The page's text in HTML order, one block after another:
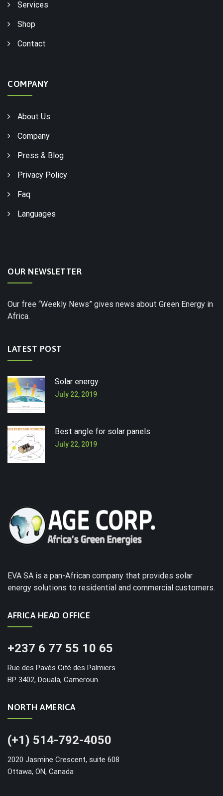
Services
Shop
Contact
COMPANY
About Us
Company
Press & Blog
Privacy Policy
Faq
Languages
OUR NEWSLETTER
Our free “Weekly News” gives news about Green Energy in
Africa.
LATEST POST
Solar energy
July 22, 2019
Best angle for solar panels
July 22, 2019
EVA SA is a pan-African company that provides solar
energy solutions to residential and commercial customers.
AFRICA HEAD OFFICE
+237 6 77 55 10 65
Rue des Pavés Cité des Palmiers
BP 3402, Douala, Cameroun
NORTH AMERICA
(+1) 514-792-4050
2020 Jasmine Crescent, suite 608
Ottawa, ON, Canada